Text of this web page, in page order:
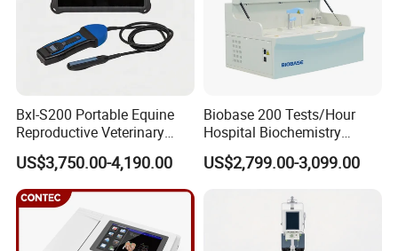
Bxl-S200 Portable Equine
Reproductive Veterinary
Ultrasound Devices for
Cattle Horse Donkey
Livestock Pregnancy
Detection CE ISO
US$3,750.00-4,190.00
Biobase 200 Tests/Hour
Hospital Biochemistry
Clinical Blood Test Medical
Automated Chemistry
US$2,799.00-3,099.00